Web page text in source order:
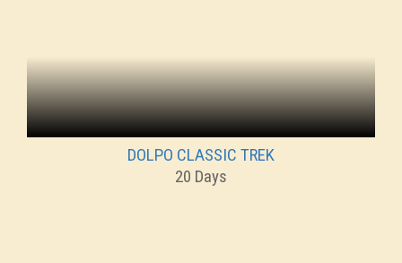
DOLPO CLASSIC TREK
20 Days